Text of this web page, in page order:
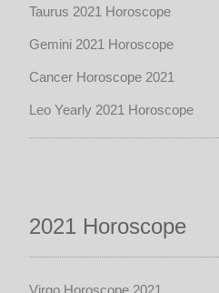
Taurus 2021 Horoscope
Gemini 2021 Horoscope
Cancer Horoscope 2021
Leo Yearly 2021 Horoscope
2021 Horoscope